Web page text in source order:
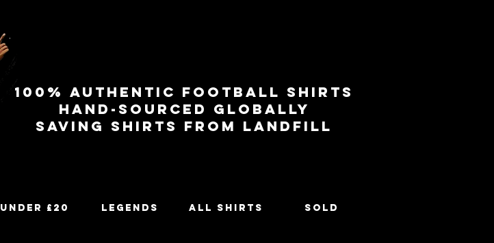
100% authentic football shirts
Hand-sourced globally
Saving shirts from landfill
Under £20 Legends All Shirts SOLD